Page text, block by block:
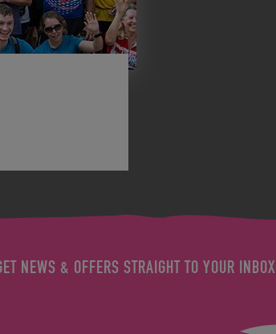
NEWS & OFFERS STRAIGHT TO YOUR INBOX